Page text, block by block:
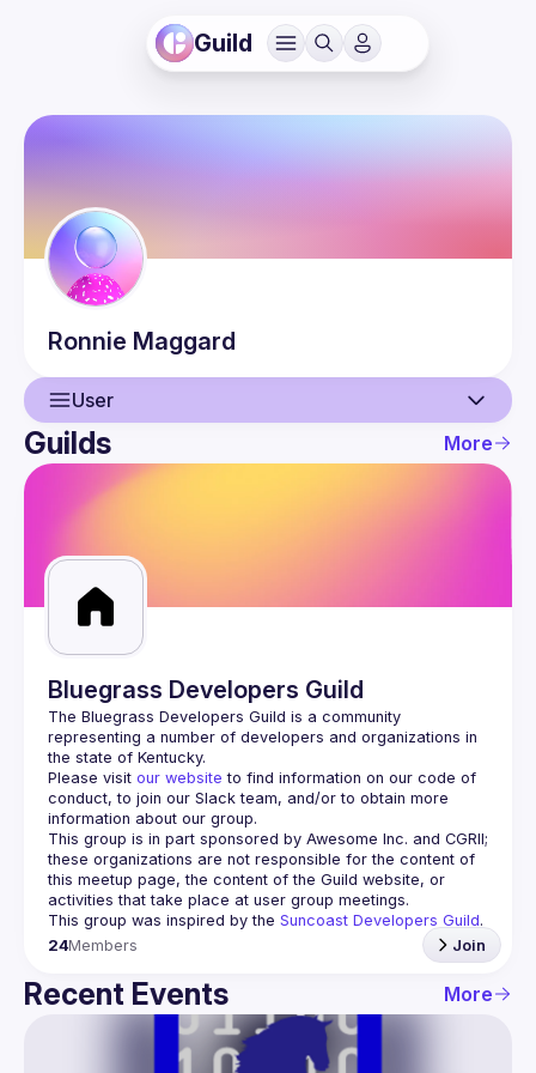
Guild
Ronnie Maggard
User
User
Events
Guilds
Guilds More
Bluegrass Developers Guild
The Bluegrass Developers Guild is a community
representing a number of developers and organizations in
Please visit our website to find information on our code of
conduct, to join our Slack team, and/or to obtain more
information about our group.
This group is in part sponsored by Awesome Inc. and CGRII;
these organizations are not responsible for the content of
this meetup page, the content of the Guild website, or
This group was inspired by the Suncoast Developers Guild.
24Members Join
Recent Events More